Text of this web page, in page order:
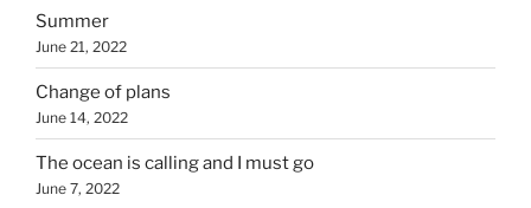
Summer
June 21, 2022
Change of plans
June 14, 2022
The ocean is calling and I must go
June 7, 2022